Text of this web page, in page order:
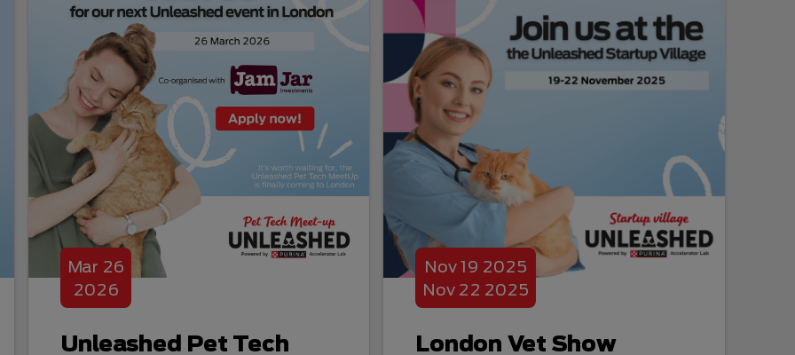
Mar 26
2026
Unleashed Pet Tech
Nov 19 2025
Nov 22 2025
London Vet Show